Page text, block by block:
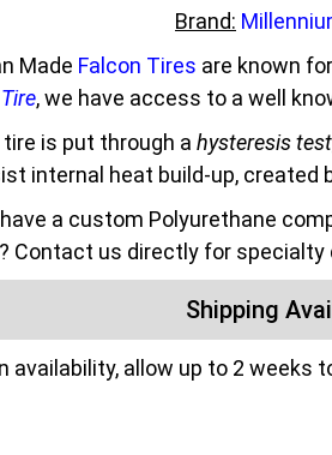
Brand:
Made Falcon Tires are known
, we have access to a well
tire is put through a hysteresis test
internal heat build-up, created
have a custom Polyurethane
Contact us directly for specialty
Shipping
availability, allow up to 2 weeks